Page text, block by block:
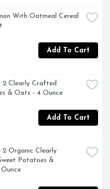
With Oatmeal Cereal
Add To Cart
2 Clearly Crafted
& Oats - 4 Ounce
Add To Cart
Organic Clearly
Potatoes &